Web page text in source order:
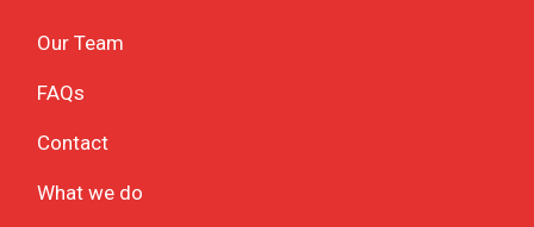
Our Team
FAQs
Contact
What we do